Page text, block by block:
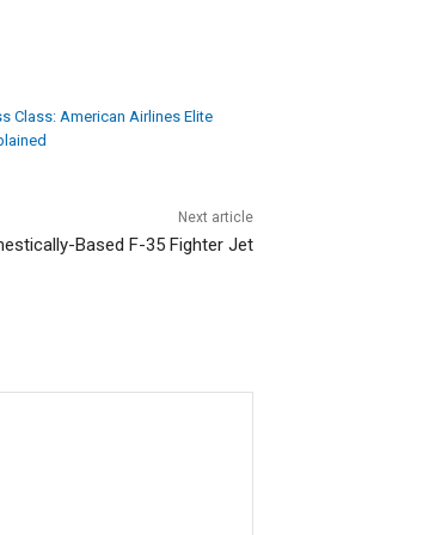
Class: American Airlines Elite
Next article
Based F-35 Fighter Jet